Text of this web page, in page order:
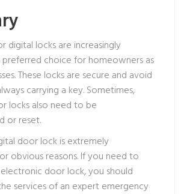
digital locks are increasingly
choice for homeowners as
These locks are secure and avoid
carrying a key. Sometimes,
locks also need to be
or reset.
door lock is extremely
obvious reasons. If you need to
door lock, you should
services of an expert emergency